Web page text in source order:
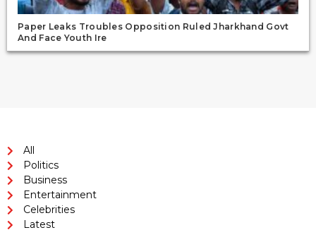
Paper Leaks Troubles Opposition Ruled Jharkhand Govt
And Face Youth Ire
All
Politics
Business
Entertainment
Celebrities
Latest